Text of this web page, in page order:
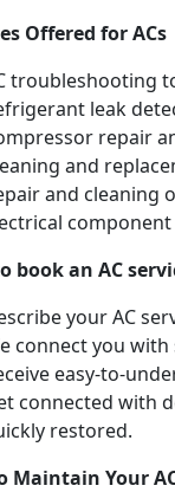
Offered for ACs
troubleshooting
leak
repair
and
and cleaning
book an AC
your AC
connect you with
easy-to-
connected with
restored.
Maintain Your